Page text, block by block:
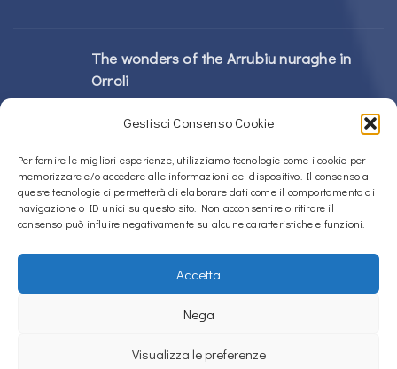
Gestisci Consenso Cookie
Per fornire le migliori esperienze, utilizziamo tecnologie come i cookie per
memorizzare e/o accedere alle informazioni del dispositivo. Il consenso a
queste tecnologie ci permetterà di elaborare dati come il comportamento di
navigazione o ID unici su questo sito. Non acconsentire o ritirare il
consenso può influire negativamente su alcune caratteristiche e funzioni.
Accetta
Nega
Visualizza le preferenze
The wonders of the Arrubiu nuraghe in
Orroli
24/02/2026
Sos Nurattolos Nuragic Complex in Alà dei
Sardi
23/02/2026
Copyright © 2020 – 2026La Sardegna verso l'Unesco